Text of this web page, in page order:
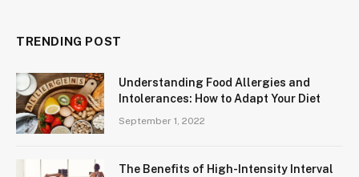
TRENDING POST
Understanding Food Allergies and
Intolerances: How to Adapt Your Diet
September 1, 2022
The Benefits of High-Intensity Interval